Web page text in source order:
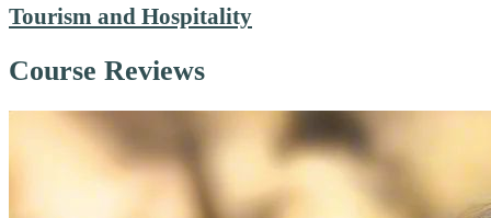
Tourism and Hospitality
Course Reviews